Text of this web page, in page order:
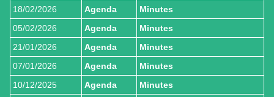
18/02/2026
Agenda
Minutes
05/02/2026
Agenda
Minutes
21/01/2026
Agenda
Minutes
07/01/2026
Agenda
Minutes
10/12/2025
Agenda
Minutes